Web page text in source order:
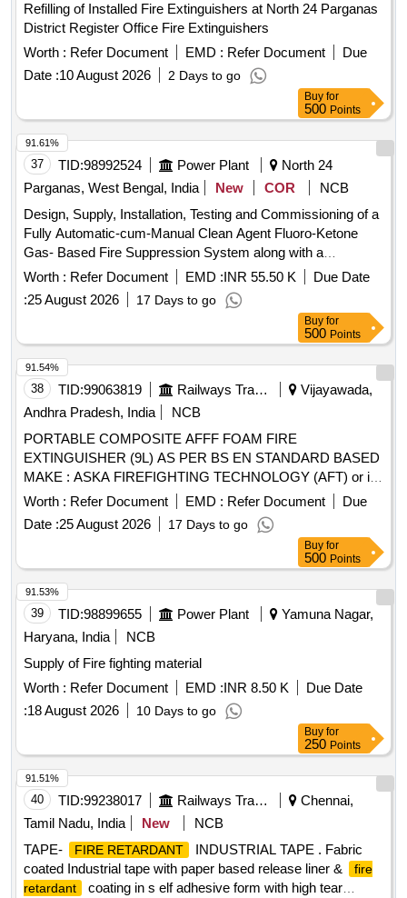
Refilling of Installed Fire Extinguishers at North 24 Parganas
District Register Office Fire Extinguishers
Worth : Refer Document EMD : Refer Document
Due
Date :10 August 2026 2 Days to go
Buy for
500 Points
37 TID:98992524 Power Plant
North 24
Parganas, West Bengal, India
New COR
NCB
Design, Supply, Installation, Testing and Commissioning of a
Fully Automatic-cum-Manual Clean Agent Fluoro-Ketone
Gas- Based Fire Suppression System along with a
Conventional Fire Detection and Alarm System and Portable
Fire Extinguishers
Worth : Refer Document EMD :INR 55.50 K
Due Date
:25 August 2026 17 Days to go
91.61%
Buy for
500 Points
38 TID:99063819 Railways Transport Services
Vijayawada,
Andhra Pradesh, India
NCB
PORTABLE COMPOSITE AFFF FOAM FIRE
EXTINGUISHER (9L) AS PER BS EN STANDARD BASED
MAKE : ASKA FIREFIGHTING TECHNOLOGY (AFT) or its
Equivalent (As per specification attached). . PORTABLE
COMPOSITE AFFF FOAM FIRE EXTINGUISHER (9L) AS
PER BS EN STANDARD BASED MAKE : ASKA
FIREFIGHTING TECHNOLOGY (AFT) or its Equivalent.
(As per specification attached) ]
Worth : Refer Document EMD : Refer Document
Due
Date :25 August 2026 17 Days to go
91.54%
Buy for
500 Points
39 TID:98899655 Power Plant
Yamuna Nagar,
Haryana, India
NCB
Supply of Fire fighting material
Worth : Refer Document EMD :INR 8.50 K
Due Date
:18 August 2026 10 Days to go
91.53%
Buy for
250 Points
40 TID:99238017 Railways Transport Services
Chennai,
Tamil Nadu, India
New
NCB
TAPE-
FIRE RETARDANT
INDUSTRIAL TAPE . Fabric
coated Industrial tape with paper based release liner &
fire
retardant
coating in s elf adhesive form with high tear
91.51%